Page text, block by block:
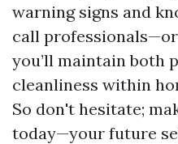
warning signs and
call
you’ll maintain both
cleanliness within
So don't hesitate;
today—your future